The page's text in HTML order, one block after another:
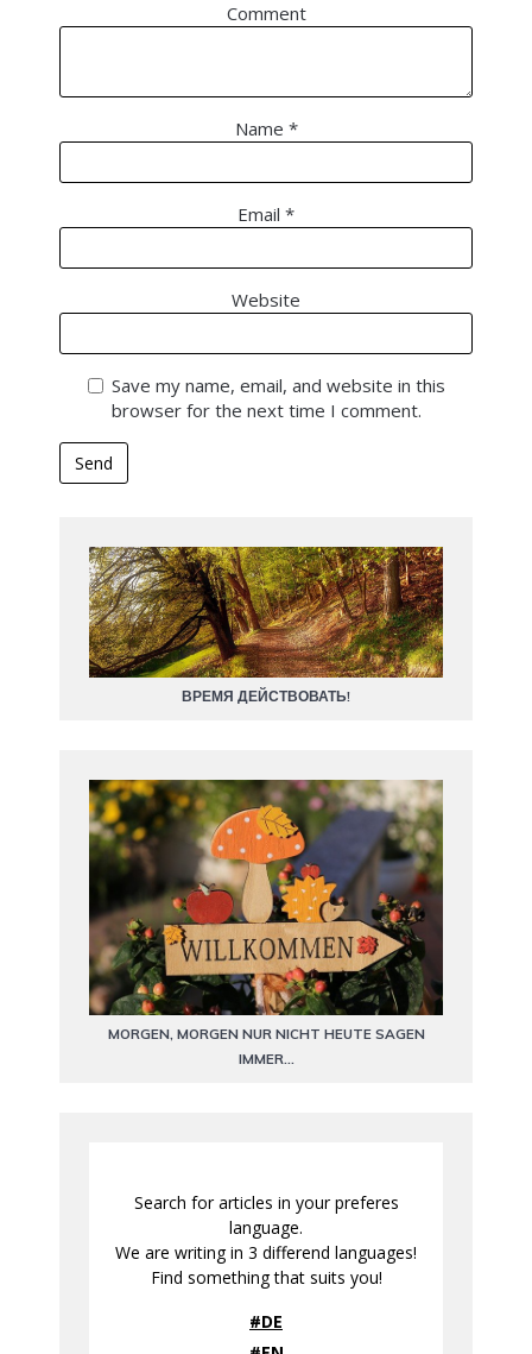
Comment
Name *
Email *
Website
Save my name, email, and website in this
browser for the next time I comment.
ВРЕМЯ ДЕЙСТВОВАТЬ!
MORGEN, MORGEN NUR NICHT HEUTE SAGEN
IMMER…
Search for articles in your preferes
language.
We are writing in 3 differend languages!
Find something that suits you!
#DE